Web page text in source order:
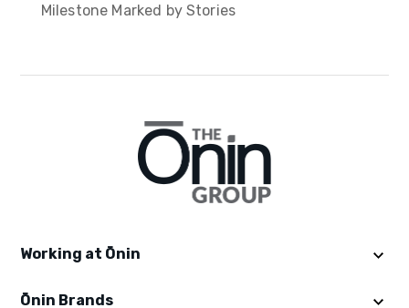
Milestone Marked by Stories
Working at Ōnin
Get Started
Ōnin Brands